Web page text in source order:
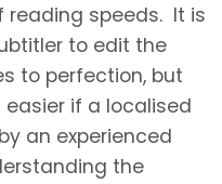
speeds. It is
to edit the
to perfection, but
if a localised
an experienced
the